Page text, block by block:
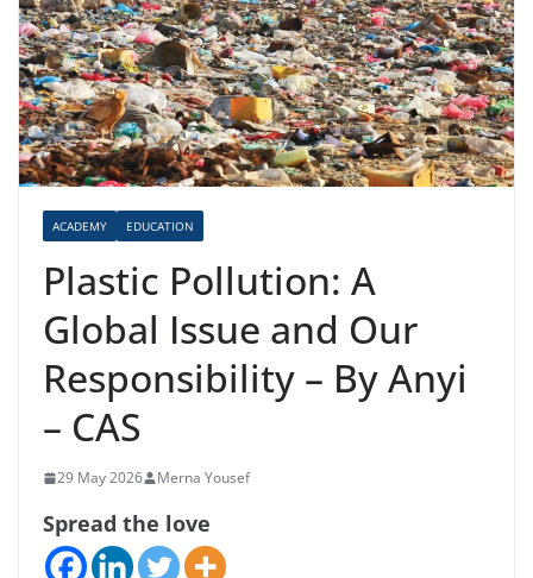
ACADEMY EDUCATION
Plastic Pollution: A
Global Issue and Our
Responsibility – By Anyi
– CAS
29 May 2026 Merna Yousef
Spread the love